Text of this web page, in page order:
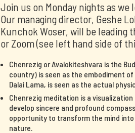
Join us on Monday nights as
Our managing director, Geshe
Kunchok Woser, will be leading
or Zoom (see left hand side of
Chenrezig or Avalokiteshvara is the
country) is seen as the embodiment
Dalai Lama, is seen as the actual
Chenrezig meditation is a
develop sincere and profound
opportunity to transform the mind into
nature.